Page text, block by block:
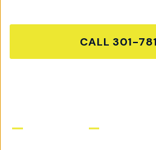
CALL 301-
Licensed & Insured Same-Day